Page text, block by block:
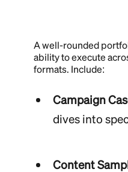
A well-rounded
ability to execute
formats. Include:
Campaign
dives into
Content